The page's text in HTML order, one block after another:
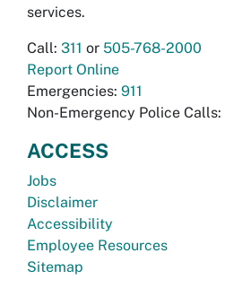
services.
Call: 311 or 505-768-2000
Report Online
Emergencies: 911
Non-Emergency Police Calls:
ACCESS
Jobs
Disclaimer
Accessibility
Employee Resources
Sitemap